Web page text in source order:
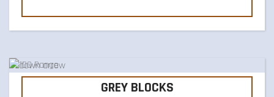
GREY BLOCKS